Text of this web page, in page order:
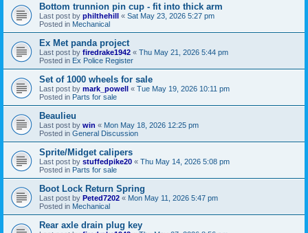
Bottom trunnion pin cup - fit into thick arm
Last post by philthehill « Sat May 23, 2026 5:27 pm
Posted in Mechanical
Ex Met panda project
Last post by firedrake1942 « Thu May 21, 2026 5:44 pm
Posted in Ex Police Register
Set of 1000 wheels for sale
Last post by mark_powell « Tue May 19, 2026 10:11 pm
Posted in Parts for sale
Beaulieu
Last post by win « Mon May 18, 2026 12:25 pm
Posted in General Discussion
Sprite/Midget calipers
Last post by stuffedpike20 « Thu May 14, 2026 5:08 pm
Posted in Parts for sale
Boot Lock Return Spring
Last post by Peted7202 « Mon May 11, 2026 5:47 pm
Posted in Mechanical
Rear axle drain plug key